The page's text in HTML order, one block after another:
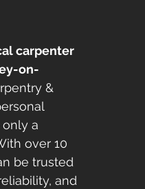
carpenter
on-
&
a
over 10
be trusted
and